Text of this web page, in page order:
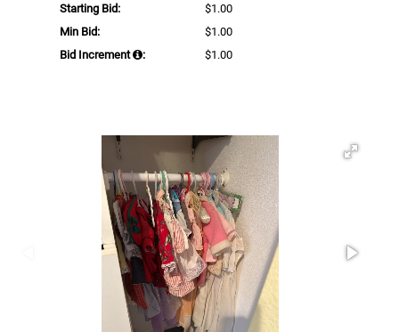
Starting Bid:
$1.00
Min Bid:
$1.00
Bid Increment
: $1.00